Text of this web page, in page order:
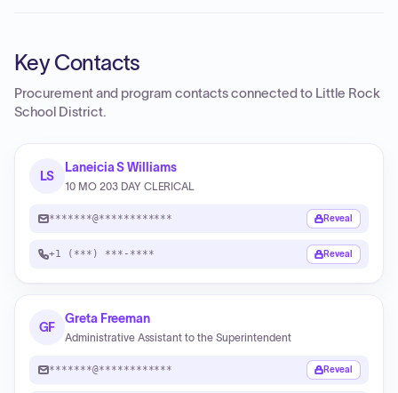
Key Contacts
Procurement and program contacts connected to Little Rock
School District.
LS
Laneicia S Williams
10 MO 203 DAY CLERICAL
*******@************ Reveal
+1 (***) ***-**** Reveal
GF
Greta Freeman
Administrative Assistant to the Superintendent
*******@************ Reveal